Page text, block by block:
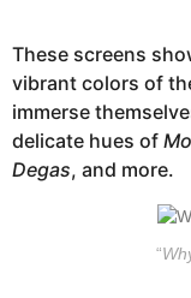
These screens
vibrant colors of
immerse
delicate hues of
Degas, and more.
“